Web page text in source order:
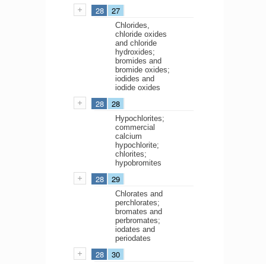
28 27
Chlorides,
chloride oxides
and chloride
hydroxides;
bromides and
bromide oxides;
iodides and
iodide oxides
28 28
Hypochlorites;
commercial
calcium
hypochlorite;
chlorites;
hypobromites
28 29
Chlorates and
perchlorates;
bromates and
perbromates;
iodates and
periodates
28 30